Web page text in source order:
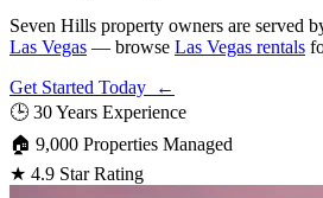
Seven Hills property owners are served
Las Vegas — browse Las Vegas rentals
Get Started Today ←
🕒 30 Years Experience
🏠 9,000 Properties Managed
★ 4.9 Star Rating